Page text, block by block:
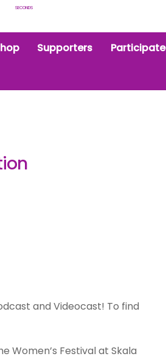
SECONDS
Supporters Participate
and Videocast! To find
Women’s Festival at Skala